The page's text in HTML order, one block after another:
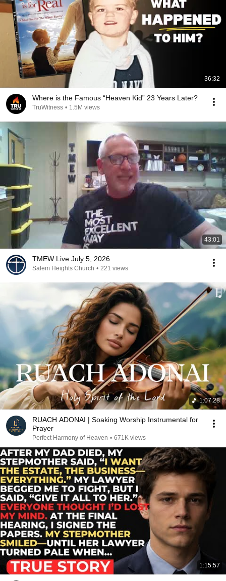
36:32
Where is the Famous “Heaven Kid” 23 Years Later?
TruWitness • 1.5M views
43:01
TMEW Live July 5, 2026
Salem Heights Church • 221 views
1:07:28
RUACH ADONAI | Soaking Worship Instrumental for
Prayer
Perfect Harmony of Heaven • 671K views
1:15:57